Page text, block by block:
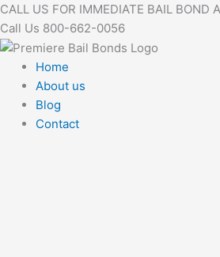
Skip
to
content
CALL US FOR IMMEDIATE BAIL BOND
Call Us 800-662-0056
Home
About us
Blog
Contact